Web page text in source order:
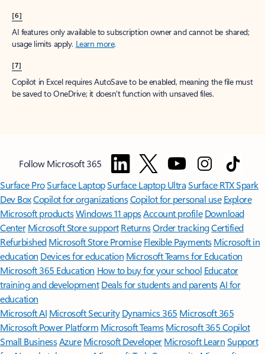
[6]
AI features only available to subscription owner and cannot be shared;
usage limits apply. Learn more.
[7]
Copilot in Excel requires AutoSave to be enabled, meaning the file must
be saved to OneDrive; it doesn't function with unsaved files.
Follow Microsoft 365
Surface ProSurface LaptopSurface Laptop UltraSurface RTX Spark
Dev BoxCopilot for organizationsCopilot for personal use Explore
Microsoft productsWindows 11 appsAccount profile Download
Center Microsoft Store support ReturnsOrder trackingCertified
Refurbished Microsoft Store Promise Flexible Payments Microsoft in
education Devices for education Microsoft Teams for Education
Microsoft 365 Education How to buy for your school Educator
training and development Deals for students and parentsAI for
education
Microsoft AI Microsoft Security Dynamics 365 Microsoft 365
Microsoft Power Platform Microsoft TeamsMicrosoft 365 Copilot
Small BusinessAzure Microsoft DeveloperMicrosoft LearnSupport